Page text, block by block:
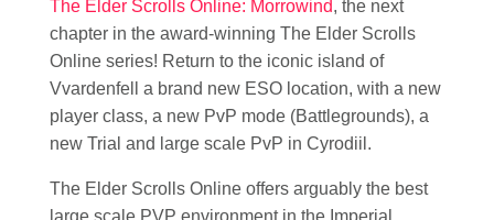
The Elder Scrolls Online: Morrowind, the next
chapter in the award-winning The Elder Scrolls
Online series! Return to the iconic island of
Vvardenfell a brand new ESO location, with a new
player class, a new PvP mode (Battlegrounds), a
new Trial and large scale PvP in Cyrodiil.
The Elder Scrolls Online offers arguably the best
large scale PVP environment in the Imperial